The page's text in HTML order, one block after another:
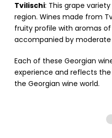
Tvilischi: This grape
region. Wines made from
fruity profile with aromas
accompanied by moderate
Each of these Georgian
experience and reflects
the Georgian wine world.